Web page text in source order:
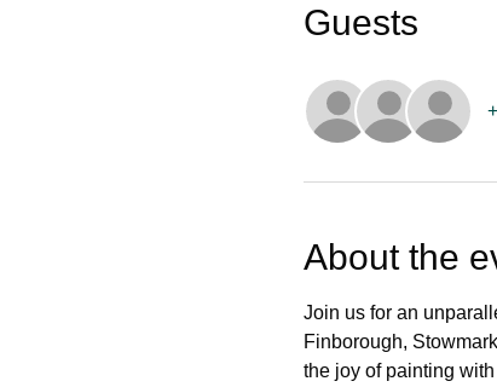
Guests
About the
Join us for an
Finborough,
the joy of painting